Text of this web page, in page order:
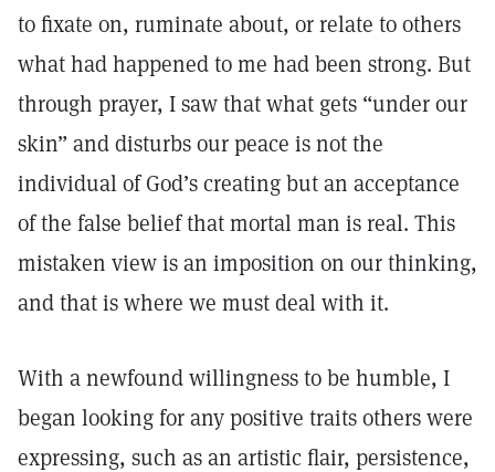
to fixate on, ruminate about, or relate to others
what had happened to me had been strong. But
through prayer, I saw that what gets “under our
skin” and disturbs our peace is not the
individual of God’s creating but an acceptance
of the false belief that mortal man is real. This
mistaken view is an imposition on our thinking,
and that is where we must deal with it.
With a newfound willingness to be humble, I
began looking for any positive traits others were
expressing, such as an artistic flair, persistence,